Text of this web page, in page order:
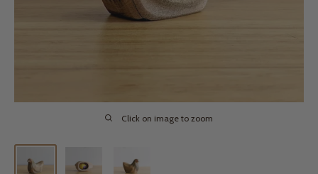
Click on image to zoom